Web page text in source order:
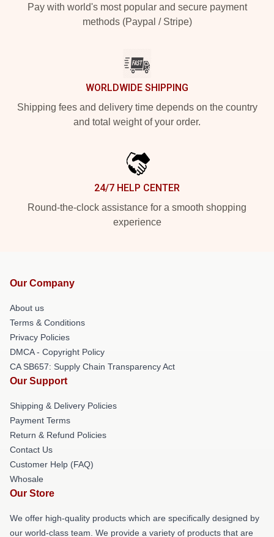
Pay with world's most popular and secure payment
methods (Paypal / Stripe)
WORLDWIDE SHIPPING
Shipping fees and delivery time depends on the country
and total weight of your order.
24/7 HELP CENTER
Round-the-clock assistance for a smooth shopping
experience
Our Company
About us
Terms & Conditions
Privacy Policies
DMCA - Copyright Policy
CA SB657: Supply Chain Transparency Act
Our Support
Shipping & Delivery Policies
Payment Terms
Return & Refund Policies
Contact Us
Customer Help (FAQ)
Whosale
Our Store
We offer high-quality products which are specifically designed by
our world-class team. We provide a variety of products that are